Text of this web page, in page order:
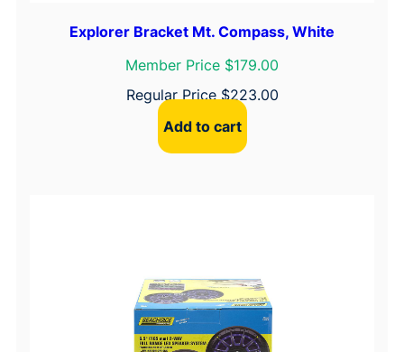
Explorer Bracket Mt. Compass, White
Member Price $179.00
Regular Price$223.00
Add to cart